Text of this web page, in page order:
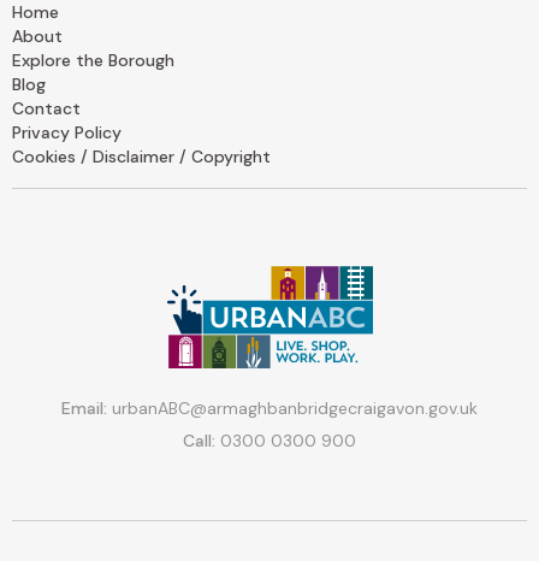
Home
About
Explore the Borough
Blog
Contact
Privacy Policy
Cookies / Disclaimer / Copyright
Email: urbanABC@armaghbanbridgecraigavon.gov.uk
Call: 0300 0300 900